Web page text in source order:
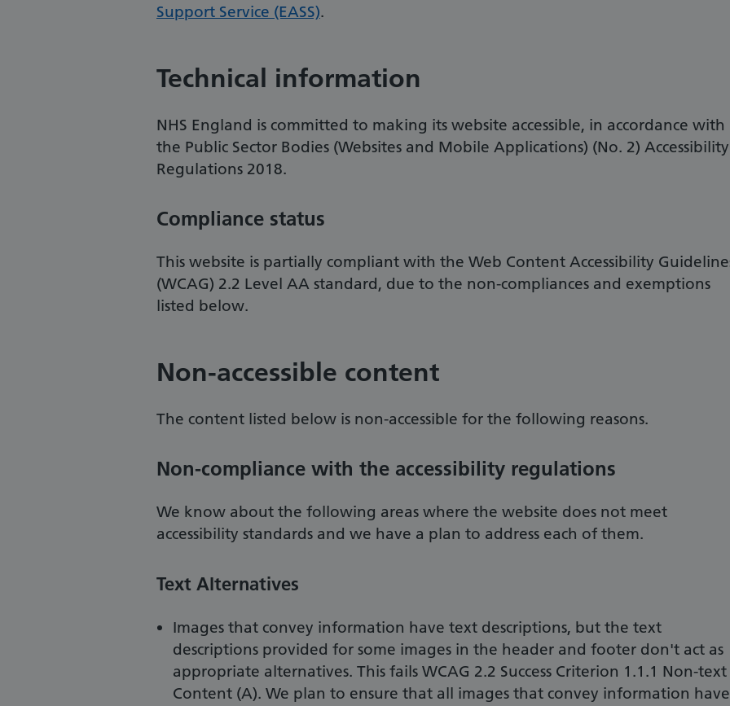
Support Service (EASS).
Technical information
NHS England is committed to making its website accessible, in accordance with
the Public Sector Bodies (Websites and Mobile Applications) (No. 2) Accessibility
Regulations 2018.
Compliance status
This website is partially compliant with the Web Content Accessibility
(WCAG) 2.2 Level AA standard, due to the non-compliances and exemptions
listed below.
Non-accessible content
The content listed below is non-accessible for the following reasons.
Non-compliance with the accessibility regulations
We know about the following areas where the website does not meet
accessibility standards and we have a plan to address each of them.
Text Alternatives
Images that convey information have text descriptions, but the text
descriptions provided for some images in the header and footer don't act as
appropriate alternatives. This fails WCAG 2.2 Success Criterion 1.1.1 Non-text
Content (A). We plan to ensure that all images that convey information have